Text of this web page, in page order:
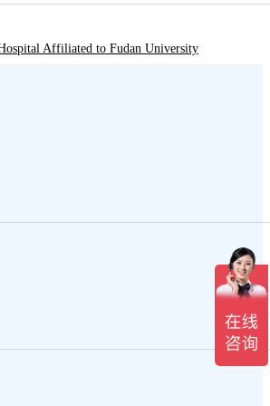
Affiliated to Fudan University